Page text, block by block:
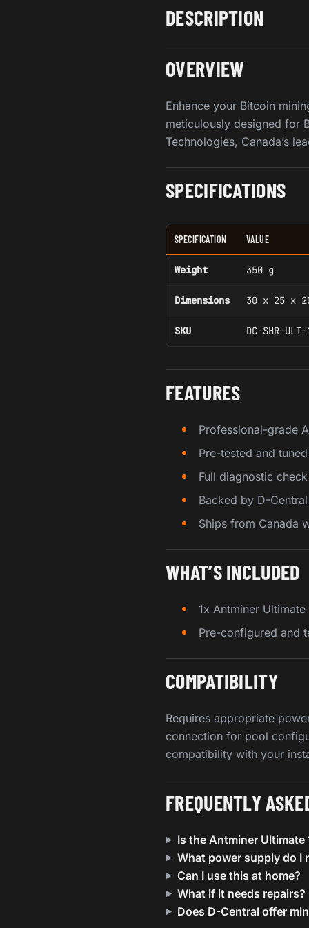
DESCRIPTION
OVERVIEW
Enhance your Bitcoin
meticulously designed for
Technologies, Canada’s
SPECIFICATIONS
SPECIFICATION VALUE
Weight 350 g
Dimensions 30 x 25 x
SKU DC-SHR-
FEATURES
Professional-grade
Pre-tested and
Full diagnostic
Backed by D-
Ships from Canada
WHAT’S INCLUDED
1x Antminer
Pre-configured and
COMPATIBILITY
Requires appropriate
connection for pool
compatibility with your
FREQUENTLY
Is the Antminer
What power supply do I
Can I use this at home?
What if it needs repairs?
Does D-Central offer